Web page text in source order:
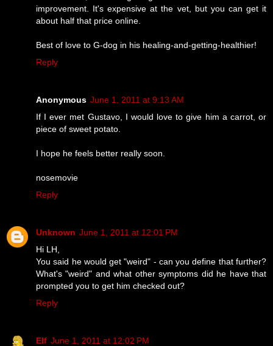
improvement. It's expensive at the vet, but you can get it
about half that price online.
Best of love to G-dog in his healing-and-getting-healthier!
Reply
Anonymous June 1, 2011 at 9:13 AM
If I ever met Gustavo, I would love to give him a carrot, or
piece of sweet potato.
I hope he feels better really soon.
nosemovie
Reply
Unknown June 1, 2011 at 12:01 PM
Hi LH,
You said he would get "weird" - can you define that further?
What's "weird" and what other symptoms did he have that
prompted you to get him checked out?
Reply
Elf June 1, 2011 at 12:02 PM